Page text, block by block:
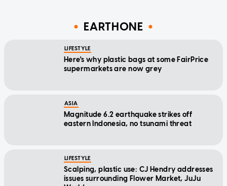
EARTHONE
LIFESTYLE
Here's why plastic bags at some FairPrice
supermarkets are now grey
ASIA
Magnitude 6.2 earthquake strikes off
eastern Indonesia, no tsunami threat
LIFESTYLE
Scalping, plastic use: CJ Hendry addresses
issues surrounding Flower Market, JuJu